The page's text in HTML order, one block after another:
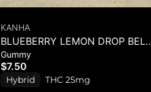
KANHA
BLUEBERRY LEMON DROP BELT
- 1PK BELT
Gummy
$7.50
Hybrid THC 25mg